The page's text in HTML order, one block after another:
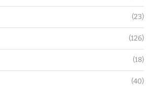
(23)
(126)
(18)
(40)